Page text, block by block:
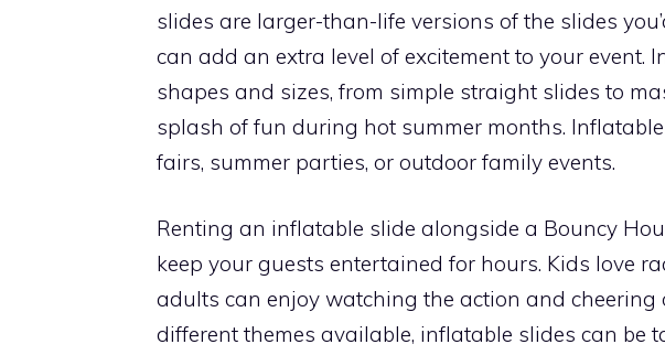
slides are larger-than-life versions of the slides
can add an extra level of excitement to your event.
shapes and sizes, from simple straight slides to
splash of fun during hot summer months.
fairs, summer parties, or outdoor family events.
Renting an inflatable slide alongside a Bouncy
keep your guests entertained for hours. Kids love
adults can enjoy watching the action and
different themes available, inflatable slides can be